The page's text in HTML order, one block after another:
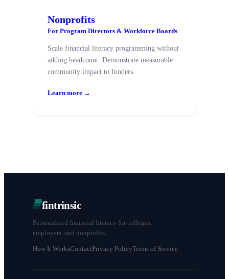
Nonprofits
For Program Directors & Workforce Boards
Scale financial literacy programming without
adding headcount. Demonstrate measurable
community impact to funders.
Learn more →
fintrinsic
Personalized financial literacy for colleges,
employers, and nonprofits.
How It WorksContactPrivacy PolicyTerms of Service